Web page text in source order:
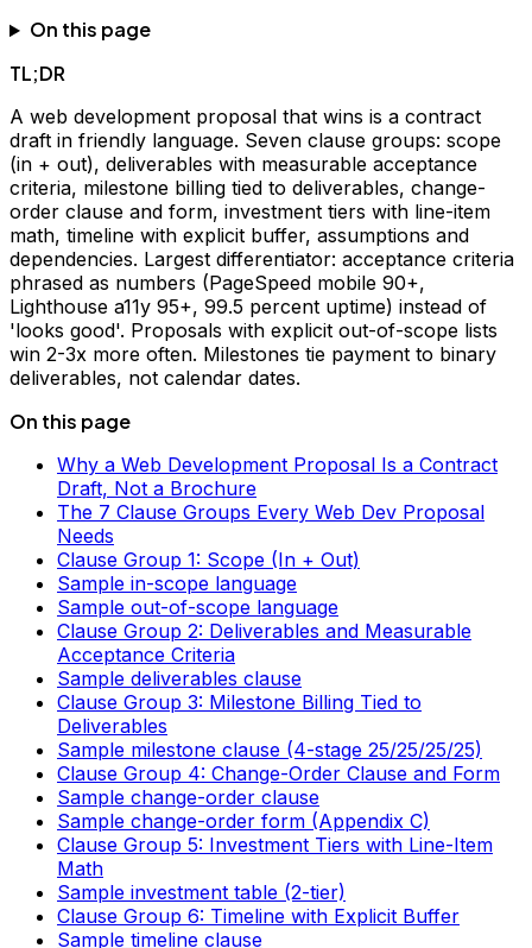
On this page
TL;DR
A web development proposal that wins is a contract
draft in friendly language. Seven clause groups: scope
(in + out), deliverables with measurable acceptance
criteria, milestone billing tied to deliverables, change-
order clause and form, investment tiers with line-item
math, timeline with explicit buffer, assumptions and
dependencies. Largest differentiator: acceptance criteria
phrased as numbers (PageSpeed mobile 90+,
Lighthouse a11y 95+, 99.5 percent uptime) instead of
'looks good'. Proposals with explicit out-of-scope lists
win 2-3x more often. Milestones tie payment to binary
deliverables, not calendar dates.
On this page
Why a Web Development Proposal Is a Contract
Draft, Not a Brochure
The 7 Clause Groups Every Web Dev Proposal
Needs
Clause Group 1: Scope (In + Out)
Sample in-scope language
Sample out-of-scope language
Clause Group 2: Deliverables and Measurable
Acceptance Criteria
Sample deliverables clause
Clause Group 3: Milestone Billing Tied to
Deliverables
Sample milestone clause (4-stage 25/25/25/25)
Clause Group 4: Change-Order Clause and Form
Sample change-order clause
Sample change-order form (Appendix C)
Clause Group 5: Investment Tiers with Line-Item
Math
Sample investment table (2-tier)
Clause Group 6: Timeline with Explicit Buffer
Sample timeline clause